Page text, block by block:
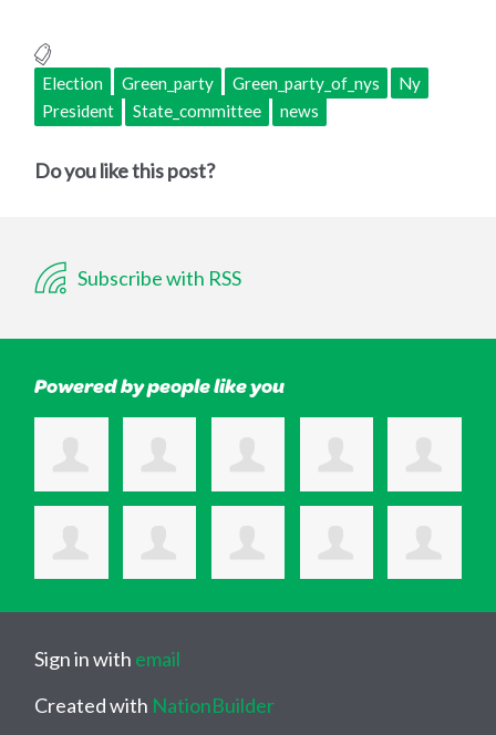
Election Green_party Green_party_of_nys
Ny
President
State_committee news
Do you like this post?
Subscribe with RSS
Powered by people like you
Sign in with email
Created with NationBuilder